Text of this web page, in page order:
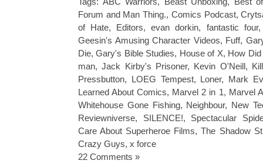
Forum and Man Thing., Comics Podcast,
of Hate, Editors,evan dorkin, fantastic four
Geesin's Amusing Character Videos, Fuff,
Die,Gary's Bible Studies, House of X, How
man,Jack Kirby's Prisoner, Kevin O'Neill,
Pressbutton, LOEG Tempest, Loner, Mark
Learned About Comics, Marvel 2 in 1, Marvel
Whitehouse Gone Fishing, Neighbour, New
Reviewniverse, SILENCE!, Spectacular
Care About Superheroe Films,The Shadow
Crazy Guys, x force
22 Comments »